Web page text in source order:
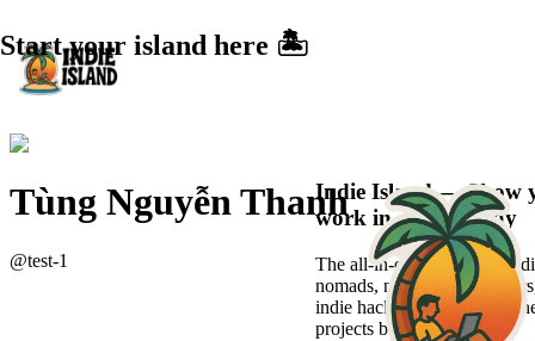
Tùng Nguyễn Thanh
@test-1
Start your island here 🏝️
Indie Island — Show
work in a sexier way
The all-in-one platform for
nomads, new-age
indie hackers to showcase
projects beautifully.